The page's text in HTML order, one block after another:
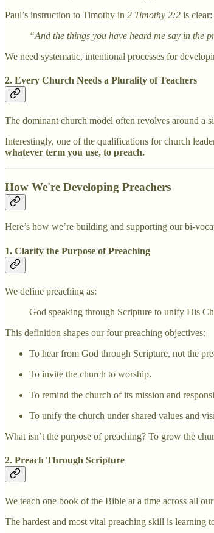
Paul’s instruction to Timothy in 2 Timothy 2:2 is clear:
“And the things you have heard me say in the
We need systematic, intentional processes for
2. Every Church Needs a Plurality of Teachers
The dominant church model often revolves around a
Interestingly, one of the qualifications for church
whatever term you use, to preach.
How We're Developing Preachers
Here’s how we’re building and supporting our bi-
1. Clarify the Purpose of Preaching
We define preaching as:
God speaking through Scripture to unify His
This definition shapes our four preaching objectives:
To hear from God through Scripture, not the
To invite the church to worship.
To remind the church of its mission and
To unify the church under shared values and
What isn’t the purpose of preaching? To grow the
2. Preach Through Scripture
We teach one book of the Bible at a time across all
The hardest and most vital preaching skill is learning